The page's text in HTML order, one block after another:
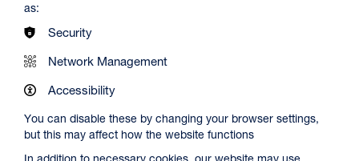
Spider-Man: Brand New Day
Duration: 2h24m
Select a time to book tickets for 8 August
12:45
16:15 19:30
as:
Security
Network Management
Accessibility
You can disable these by changing your browser settings,
but this may affect how the website functions